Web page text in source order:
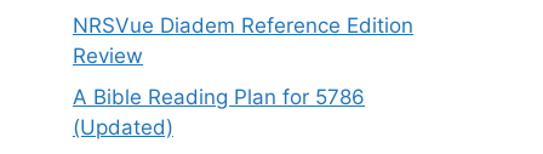
NRSVue Diadem Reference Edition
Review
A Bible Reading Plan for 5786
(Updated)